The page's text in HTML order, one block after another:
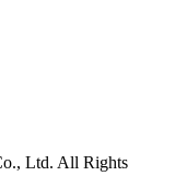
Ltd. All Rights